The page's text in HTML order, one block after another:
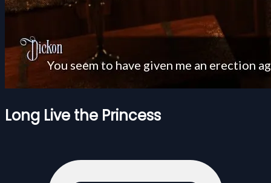
Long Live the Princess